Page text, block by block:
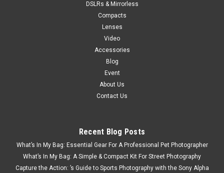
DSLRs & Mirrorless
Compacts
Lenses
Video
Accessories
Blog
Event
About Us
Contact Us
Recent Blog Posts
What’s In My Bag: Essential Gear For A Professional Pet Photographer
What’s In My Bag: A Simple & Compact Kit For Street Photography
Capture the Action: ’s Guide to Sports Photography with the Sony Alpha